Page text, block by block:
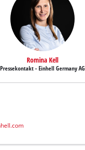
Romina Kell
Pressekontakt - Einhell Germany AG